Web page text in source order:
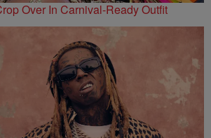
Over In Carnival-Ready Outfit